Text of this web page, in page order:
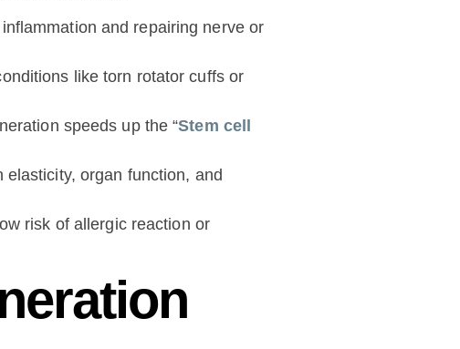
and repairing nerve or
like torn rotator cuffs or
speeds up the “Stem cell
organ function, and
risk of allergic reaction or